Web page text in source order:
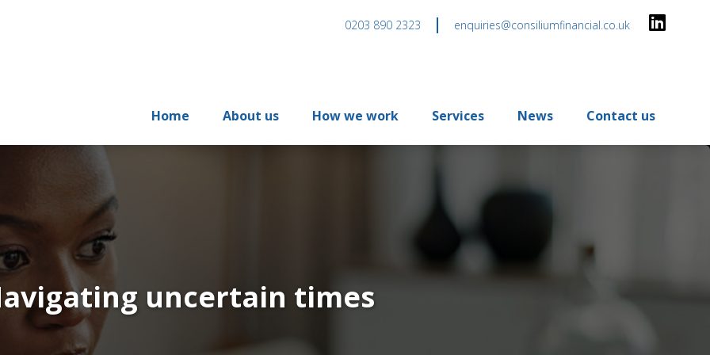
0203 890 2323 enquiries@consiliumfinancial.co.uk
Home About us How we work Services News Contact us
uncertain times